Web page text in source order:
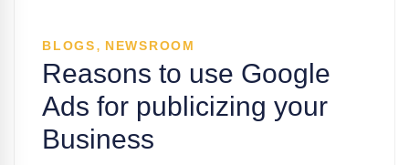
BLOGS, NEWSROOM
Reasons to use Google
Ads for publicizing your
Business